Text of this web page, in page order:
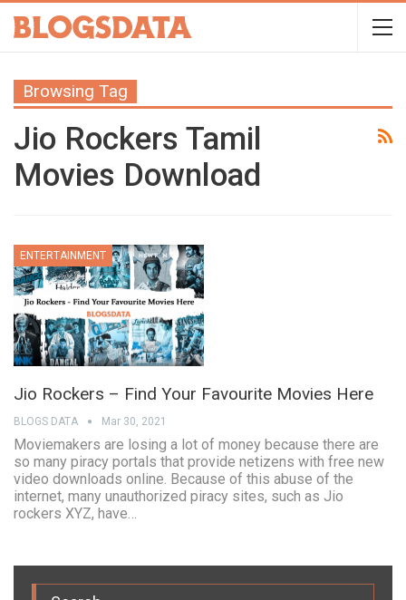
Browsing Tag
Jio Rockers Tamil
Movies Download
ENTERTAINMENT
Jio Rockers – Find Your Favourite Movies Here
BLOGS DATA Mar 30, 2021
Moviemakers are losing a lot of money because there are
so many piracy portals that provide netizens with free new
video downloads online. Because of this abuse of the
internet, many unauthorized piracy sites, such as Jio
rockers XYZ, have…